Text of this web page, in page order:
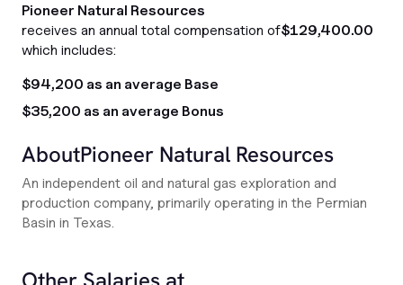
Pioneer Natural Resources
receives an annual total compensation of$129,400.00
which includes:
$94,200 as an average Base
$35,200 as an average Bonus
AboutPioneer Natural Resources
An independent oil and natural gas exploration and
production company, primarily operating in the Permian
Basin in Texas.